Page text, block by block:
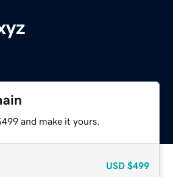
and make it yours.
USD $499